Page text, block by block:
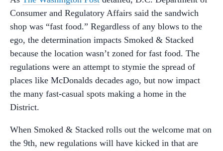
Consumer and Regulatory Affairs said the sandwich
shop was “fast food.” Regardless of any blows to the
ego, the determination impacts Smoked & Stacked
because the location wasn’t zoned for fast food. The
regulations were an attempt to stymie the spread of
places like McDonalds decades ago, but now impact
the many fast-casual spots making a home in the
District.
When Smoked & Stacked rolls out the welcome mat on
the 9th, new regulations will have kicked in that are